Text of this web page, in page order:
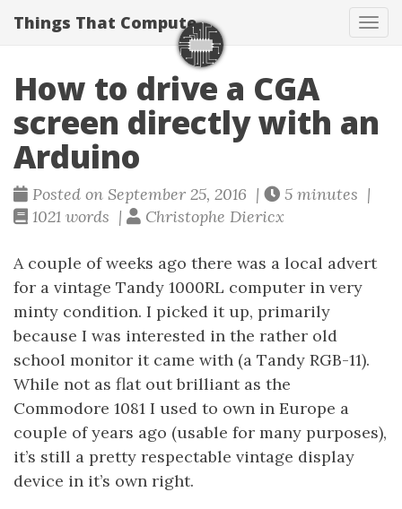
Things That Compute
How to drive a CGA
screen directly with an
Arduino
Posted on September 25, 2016 |
5 minutes |
1021 words |
Christophe Diericx
A couple of weeks ago there was a local advert
for a vintage Tandy 1000RL computer in very
minty condition. I picked it up, primarily
because I was interested in the rather old
school monitor it came with (a Tandy RGB-11).
While not as flat out brilliant as the
Commodore 1081 I used to own in Europe a
couple of years ago (usable for many purposes),
it’s still a pretty respectable vintage display
device in it’s own right.